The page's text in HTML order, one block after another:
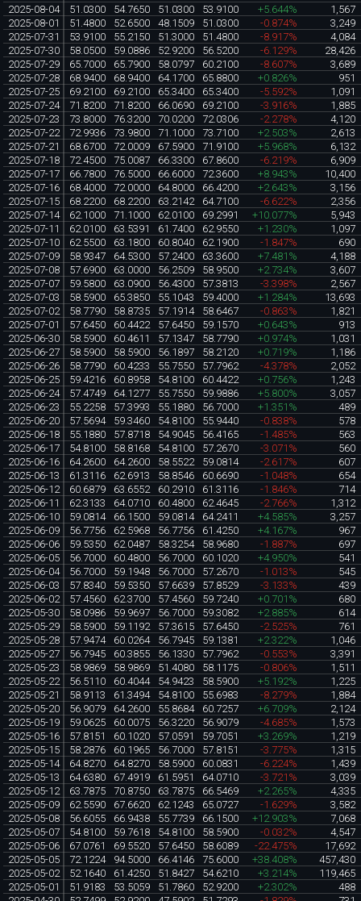
2025-08-04
51.0300 54.7650 51.0300 53.9100 +5.644%
1,567
2025-08-01
51.4800 52.6500 48.1509 51.0300 -0.874%
3,249
2025-07-31
53.9100 55.2150 51.3000 51.4800 -8.917%
4,084
2025-07-30
58.0500 59.0886 52.9200 56.5200 -6.129%
28,426
2025-07-29
65.7000 65.7900 58.0797 60.2100 -8.607%
3,689
2025-07-28
68.9400 68.9400 64.1700 65.8800 +0.826%
951
2025-07-25
69.2100 69.2100 65.3400 65.3400 -5.592%
1,091
2025-07-24
71.8200 71.8200 66.0690 69.2100 -3.916%
1,885
2025-07-23
73.8000 76.3200 70.0200 72.0306 -2.278%
4,120
2025-07-22
72.9936 73.9800 71.1000 73.7100 +2.503%
2,613
2025-07-21
68.6700 72.0009 67.5900 71.9100 +5.968%
6,132
2025-07-18
72.4500 75.0087 66.3300 67.8600 -6.219%
6,909
2025-07-17
66.7800 76.5000 66.6000 72.3600 +8.943%
10,400
2025-07-16
68.4000 72.0000 64.8000 66.4200 +2.643%
3,156
2025-07-15
68.2200 68.2200 63.2142 64.7100 -6.622%
2,356
2025-07-14
62.1000 71.1000 62.0100 69.2991 +10.077%
5,943
2025-07-11
62.0100 63.5391 61.7400 62.9550 +1.230%
1,097
2025-07-10
62.5500 63.1800 60.8040 62.1900 -1.847%
690
2025-07-09
58.9347 64.5300 57.2400 63.3600 +7.481%
4,188
2025-07-08
57.6900 63.0000 56.2509 58.9500 +2.734%
3,607
2025-07-07
59.5800 63.0900 56.4300 57.3813 -3.398%
2,567
2025-07-03
58.5900 65.3850 55.1043 59.4000 +1.284%
13,693
2025-07-02
58.7790 58.8735 57.1914 58.6467 -0.863%
1,821
2025-07-01
57.6450 60.4422 57.6450 59.1570 +0.643%
913
2025-06-30
58.5900 60.4611 57.1347 58.7790 +0.974%
1,031
2025-06-27
58.5900 58.5900 56.1897 58.2120 +0.719%
1,186
2025-06-26
58.7790 60.4233 55.7550 57.7962 -4.378%
2,052
2025-06-25
59.4216 60.8958 54.8100 60.4422 +0.756%
1,243
2025-06-24
57.4749 64.1277 55.7550 59.9886 +5.800%
3,057
2025-06-23
55.2258 57.3993 55.1880 56.7000 +1.351%
489
2025-06-20
57.5694 59.3460 54.8100 55.9440 -0.838%
578
2025-06-18
55.1880 57.8718 54.9045 56.4165 -1.485%
563
2025-06-17
54.8100 58.8168 54.8100 57.2670 -3.071%
560
2025-06-16
64.2600 64.2600 58.5522 59.0814 -2.617%
607
2025-06-13
61.3116 62.6913 58.8546 60.6690 -1.048%
654
2025-06-12
60.6879 63.6552 60.2910 61.3116 -1.846%
714
2025-06-11
62.3133 64.0710 60.4800 62.4645 -2.766%
1,312
2025-06-10
59.0814 66.1500 59.0814 64.2411 +4.585%
3,257
2025-06-09
56.7756 62.5968 56.7756 61.4250 +4.167%
967
2025-06-06
59.5350 62.0487 58.3254 58.9680 -1.887%
697
2025-06-05
56.7000 60.4800 56.7000 60.1020 +4.950%
541
2025-06-04
56.7000 59.1948 56.7000 57.2670 -1.013%
545
2025-06-03
57.8340 59.5350 57.6639 57.8529 -3.133%
439
2025-06-02
57.4560 62.3700 57.4560 59.7240 +0.701%
680
2025-05-30
58.0986 59.9697 56.7000 59.3082 +2.885%
614
2025-05-29
58.5900 59.1192 57.3615 57.6450 -2.525%
761
2025-05-28
57.9474 60.0264 56.7945 59.1381 +2.322%
1,046
2025-05-27
56.7945 60.3855 56.1330 57.7962 -0.553%
3,391
2025-05-23
58.9869 58.9869 51.4080 58.1175 -0.806%
1,511
2025-05-22
56.5110 60.4044 54.9423 58.5900 +5.192%
1,225
2025-05-21
58.9113 61.3494 54.8100 55.6983 -8.279%
1,884
2025-05-20
56.9079 64.2600 55.8684 60.7257 +6.709%
2,124
2025-05-19
59.0625 60.0075 56.3220 56.9079 -4.685%
1,573
2025-05-16
57.8151 60.1020 57.0591 59.7051 +3.269%
1,219
2025-05-15
58.2876 60.1965 56.7000 57.8151 -3.775%
1,315
2025-05-14
64.8270 64.8270 58.5900 60.0831 -6.224%
1,439
2025-05-13
64.6380 67.4919 61.5951 64.0710 -3.721%
3,039
2025-05-12
63.7875 70.8750 63.7875 66.5469 +2.265%
4,335
2025-05-09
62.5590 67.6620 62.1243 65.0727 -1.629%
3,582
2025-05-08
56.6055 66.9438 55.7739 66.1500 +12.903%
7,068
2025-05-07
54.8100 59.7618 54.8100 58.5900 -0.032%
4,547
2025-05-06
67.0761 69.5520 57.6450 58.6089 -22.475%
17,692
2025-05-05
72.1224 94.5000 66.4146 75.6000 +38.408%
457,430
2025-05-02
52.1640 61.4250 51.8427 54.6210 +3.214%
119,465
2025-05-01
51.9183 53.5059 51.7860 52.9200 +2.302%
488